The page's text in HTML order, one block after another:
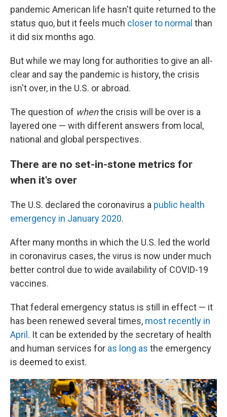
pandemic American life hasn't quite returned to the
status quo, but it feels much closer to normal than
it did six months ago.
But while we may long for authorities to give an all-
clear and say the pandemic is history, the crisis
isn't over, in the U.S. or abroad.
The question of whenthe crisis will be over is a
layered one — with different answers from local,
national and global perspectives.
There are no set-in-stone metrics for
when it's over
The U.S. declared the coronavirus a public health
emergency in January 2020.
After many months in which the U.S. led the world
in coronavirus cases, the virus is now under much
better control due to wide availability of COVID-19
vaccines.
That federal emergency status is still in effect — it
has been renewed several times, most recently in
April . It can be extended by the secretary of health
and human services for as long as the emergency
is deemed to exist.